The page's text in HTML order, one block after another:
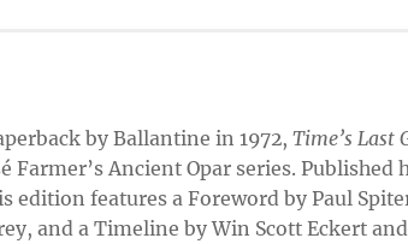
by Ballantine in 1972, Time’s Last
Farmer’s Ancient Opar series.
edition features a Foreword by Paul
and a Timeline by Win Scott Eckert